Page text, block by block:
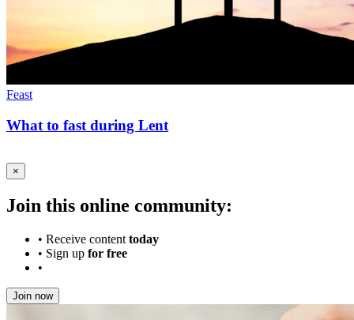
Feast
What to fast during Lent
×
Join this online community:
• Receive content today
• Sign up for free
•
Join now